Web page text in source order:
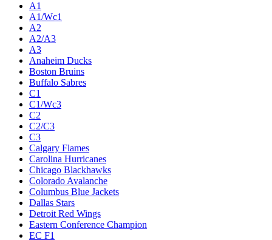
A1
A1/Wc1
A2
A2/A3
A3
Anaheim Ducks
Boston Bruins
Buffalo Sabres
C1
C1/Wc3
C2
C2/C3
C3
Calgary Flames
Carolina Hurricanes
Chicago Blackhawks
Colorado Avalanche
Columbus Blue Jackets
Dallas Stars
Detroit Red Wings
Eastern Conference Champion
EC F1